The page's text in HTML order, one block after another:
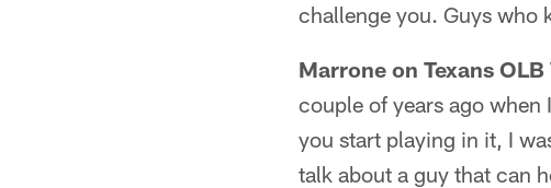
challenge you. Guys who
Marrone on Texans
couple of years ago
you start playing in it, I
talk about a guy that can